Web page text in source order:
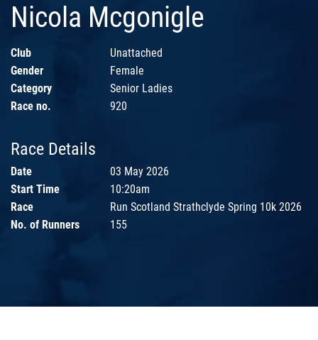
Nicola Mcgonigle
Club
Unattached
Gender
Female
Category
Senior Ladies
Race no.
920
Race Details
Date
03 May 2026
Start Time
10:20am
Race
Run Scotland Strathclyde Spring 10k 2026
No. of Runners
155